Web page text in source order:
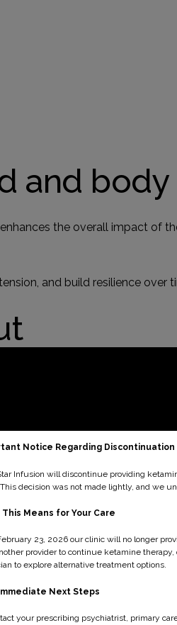
and
the overall impact of
and build resilience
Notice Regarding
Infusion will discontinue providing
decision was not made lightly, and we
Means for Your Care
23, 2026 our clinic will no longer
provider to continue ketamine
to explore alternative treatment options.
Next Steps
your prescribing psychiatrist, primary